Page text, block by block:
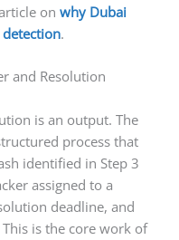
onwhy Dubai
detection.
and Resolution
is an output. The
process that
identified in Step 3
assigned to a
deadline, and
is the core work of